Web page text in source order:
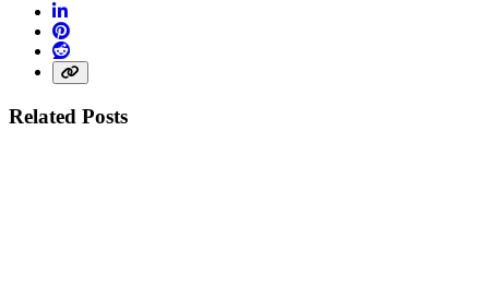
LinkedIn
Pinterest
Reddit
Share link
Related Posts